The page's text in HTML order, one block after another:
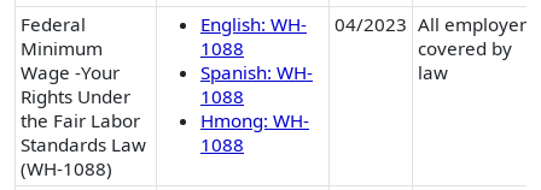
Federal
Minimum
Wage -Your
Rights Under
the Fair Labor
Standards Law
(WH-1088)
English: WH-
1088
Spanish: WH-
1088
Hmong: WH-
1088
04/2023 All employers
covered by
law